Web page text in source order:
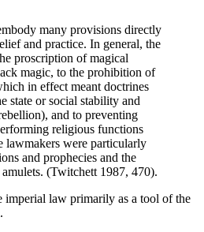
many provisions directly
and practice. In general, the
proscription of magical
magic, to the prohibition of
in effect meant doctrines
state or social stability and
and to preventing
religious functions
lawmakers were particularly
and prophecies and the
(Twitchett 1987, 470).
imperial law primarily as a tool of the